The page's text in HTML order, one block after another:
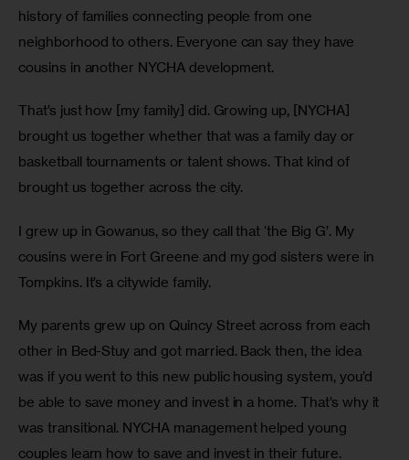
history of families connecting people from one
neighborhood to others. Everyone can say they have
cousins in another NYCHA development.
That’s just how [my family] did. Growing up, [NYCHA]
brought us together whether that was a family day or
basketball tournaments or talent shows. That kind of
brought us together across the city.
I grew up in Gowanus, so they call that ‘the Big G’. My
cousins were in Fort Greene and my god sisters were in
Tompkins. It’s a citywide family.
My parents grew up on Quincy Street across from each
other in Bed-Stuy and got married. Back then, the idea
was if you went to this new public housing system, you’d
be able to save money and invest in a home. That’s why it
was transitional. NYCHA management helped young
couples learn how to save and invest in their future.